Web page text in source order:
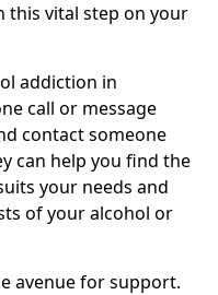
this vital step on your
addiction in
call or message
contact someone
can help you find the
your needs and
of your alcohol or
avenue for support.